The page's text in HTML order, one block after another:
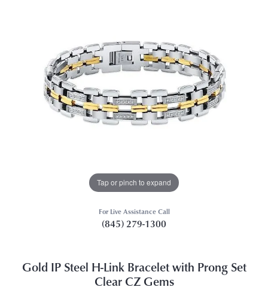
Tap or pinch to expand
For Live Assistance Call
(845) 279-1300
Gold IP Steel H-Link Bracelet with Prong Set
Clear CZ Gems